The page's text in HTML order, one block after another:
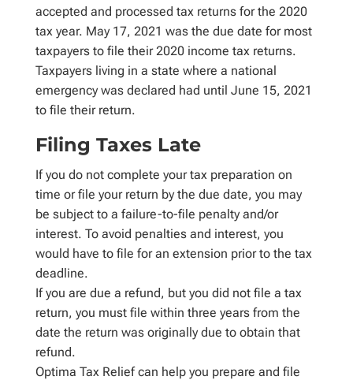
accepted and processed tax returns for the 2020
tax year. May 17, 2021 was the due date for most
taxpayers to file their 2020 income tax returns.
Taxpayers living in a state where a national
emergency was declared had until June 15, 2021
to file their return.
Filing Taxes Late
If you do not complete your tax preparation on
time or file your return by the due date, you may
be subject to a failure-to-file penalty and/or
interest. To avoid penalties and interest, you
would have to file for an extension prior to the tax
deadline.
If you are due a refund, but you did not file a tax
return, you must file within three years from the
date the return was originally due to obtain that
refund.
Optima Tax Relief can help you prepare and file